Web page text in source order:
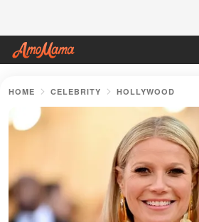
HOME CELEBRITY HOLLYWOOD